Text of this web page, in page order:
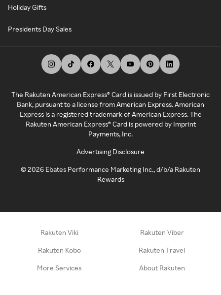
Holiday Gifts
Presidents Day Sales
The Rakuten American Express® Card is issued by First Electronic
Bank, pursuant to a license from American Express. American
Express is a registered trademark of American Express. The
Rakuten American Express® Card is powered by Imprint
Payments, Inc.
Advertising Disclosure
©2026 Ebates Performance Marketing Inc., d/b/a Rakuten
Rewards
Rakuten Viki Rakuten Viber
Rakuten Kobo Rakuten Travel
More Services About Rakuten